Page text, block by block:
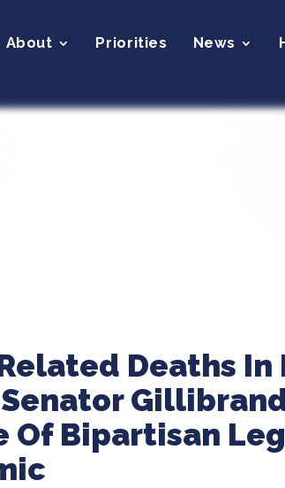
About Priorities News
Deaths In
Of Bipartisan